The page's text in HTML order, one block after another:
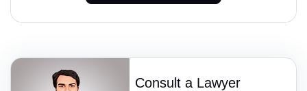
Consult a Lawyer